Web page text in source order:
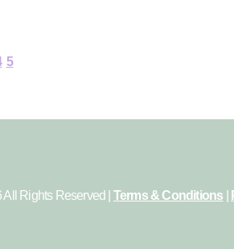
5
Rights Reserved | Terms & Conditions